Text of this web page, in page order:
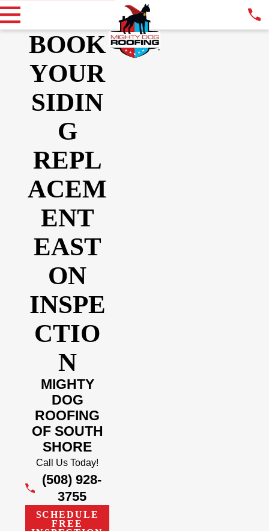
BOOK
YOUR
SIDIN
G
REPL
ACEM
ENT
EAST
ON
INSPE
CTIO
N
MIGHTY
DOG
ROOFING
OF SOUTH
SHORE
Call Us Today!
(508) 928-
3755
SCHEDULE
FREE